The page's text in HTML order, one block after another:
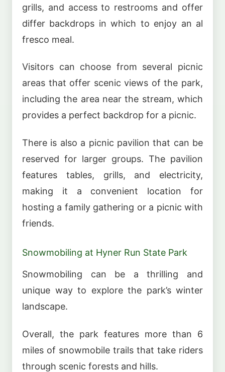
grills, and access to restrooms and offer
differ backdrops in which to enjoy an al
fresco meal.
Visitors can choose from several picnic
areas that offer scenic views of the park,
including the area near the stream, which
provides a perfect backdrop for a picnic.
There is also a picnic pavilion that can be
reserved for larger groups. The pavilion
features tables, grills, and electricity,
making it a convenient location for
hosting a family gathering or a picnic with
friends.
Snowmobiling at Hyner Run State Park
Snowmobiling can be a thrilling and
unique way to explore the park’s winter
landscape.
Overall, the park features more than 6
miles of snowmobile trails that take riders
through scenic forests and hills.